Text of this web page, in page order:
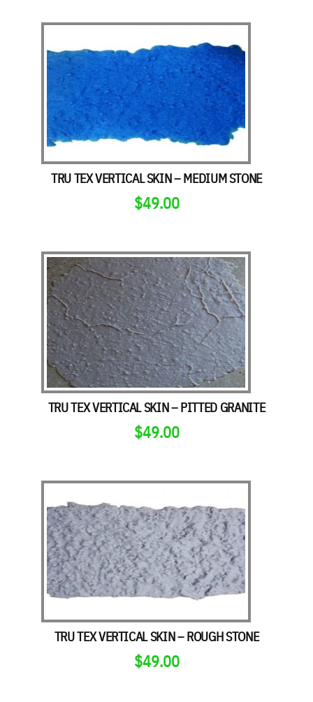
TRU TEX VERTICAL SKIN – MEDIUM STONE
$49.00
TRU TEX VERTICAL SKIN – PITTED GRANITE
$49.00
TRU TEX VERTICAL SKIN – ROUGH STONE
$49.00